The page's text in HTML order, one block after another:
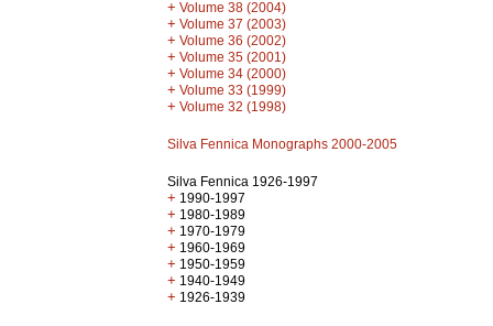
+ Volume 38 (2004)
+ Volume 37 (2003)
+ Volume 36 (2002)
+ Volume 35 (2001)
+ Volume 34 (2000)
+ Volume 33 (1999)
+ Volume 32 (1998)
Silva Fennica Monographs 2000-2005
Silva Fennica 1926-1997
+ 1990-1997
+ 1980-1989
+ 1970-1979
+ 1960-1969
+ 1950-1959
+ 1940-1949
+ 1926-1939